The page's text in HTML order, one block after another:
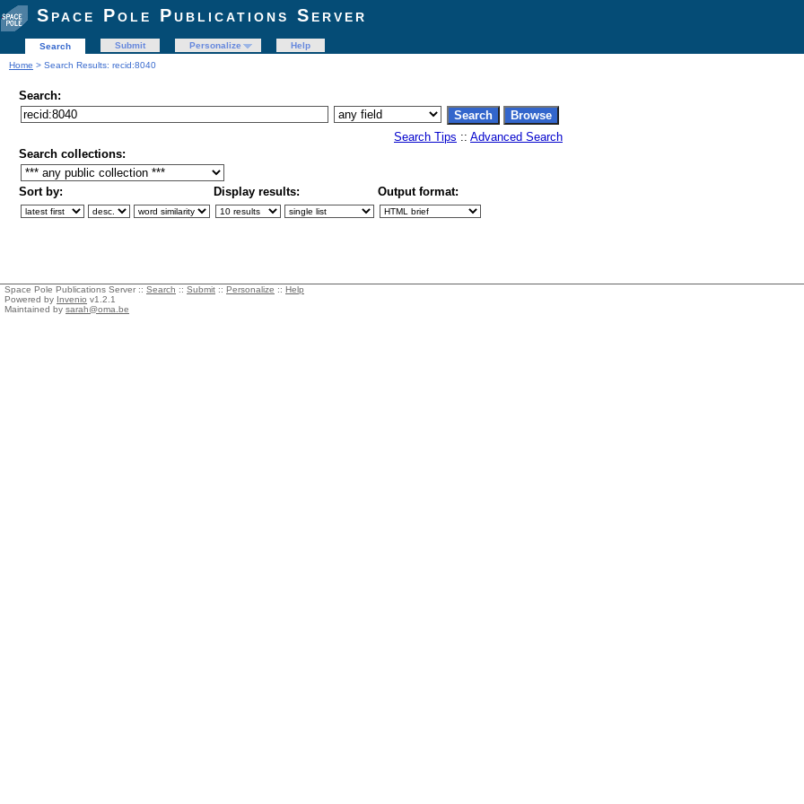
Space Pole Publications Server
Search Submit Personalize
Help
Home > Search Results: recid:8040
Search:
Search Tips :: Advanced Search
Search collections:
Sort by: Display results: Output format:
Space Pole Publications Server :: Search :: Submit :: Personalize :: Help
Powered by Invenio v1.2.1
Maintained by sarah@oma.be